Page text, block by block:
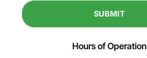
Hours of Operation